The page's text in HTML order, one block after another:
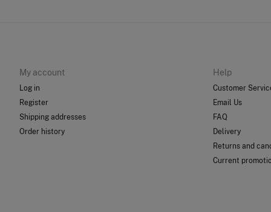
My account
Log in
Register
Shipping addresses
Order history
Help
Customer
Email Us
FAQ
Delivery
Returns and
Current